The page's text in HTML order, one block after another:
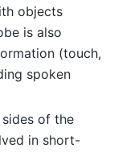
objects
is also
(touch,
spoken
of the
in short-